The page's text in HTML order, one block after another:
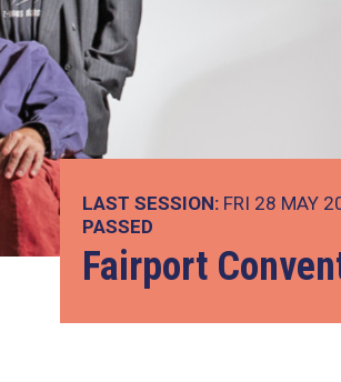
LAST SESSION: FRI 28 MAY
PASSED
Fairport